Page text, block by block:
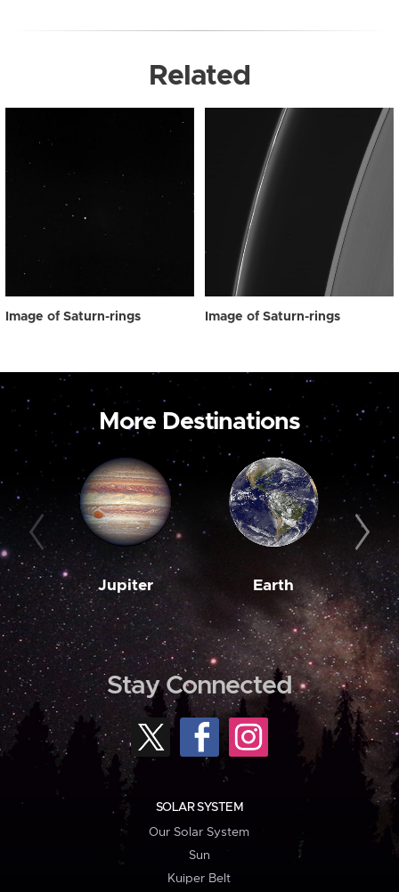
Related
Image of Saturn-rings Image of Saturn-rings
More Destinations
Jupiter Earth
Stay Connected
SOLAR SYSTEM
Our Solar System
Sun
Kuiper Belt